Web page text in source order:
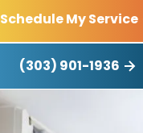
Schedule My Service
(303) 901-1936